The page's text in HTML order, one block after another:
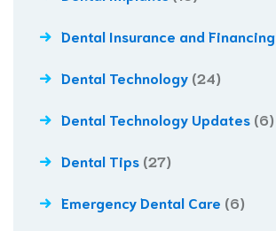
Dental Insurance and Financing
Dental Technology (24)
Dental Technology Updates (6)
Dental Tips (27)
Emergency Dental Care (6)